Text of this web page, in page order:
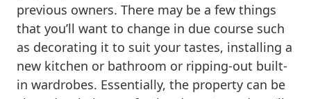
previous owners. There may be a few things
that you’ll want to change in due course such
as decorating it to suit your tastes, installing a
new kitchen or bathroom or ripping-out built-
in wardrobes. Essentially, the property can be